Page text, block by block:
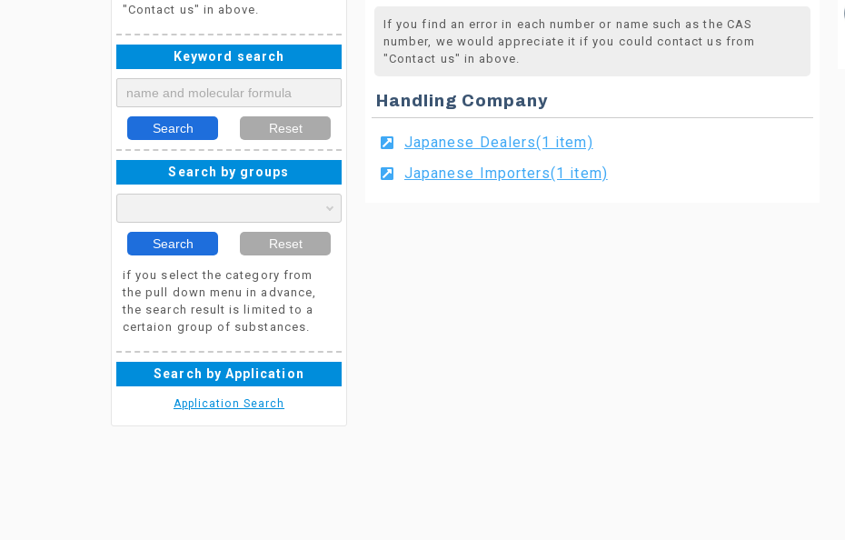
"Contact us" in above.
Keyword search
Search Reset
Search by groups
Search Reset
if you select the category from
the pull down menu in advance,
the search result is limited to a
certaion group of substances.
Search by Application
Application Search
If you find an error in each number or name such as the CAS
number, we would appreciate it if you could contact us from
"Contact us" in above.
Handling Company
Japanese Dealers(1 item)
Japanese Importers(1 item)